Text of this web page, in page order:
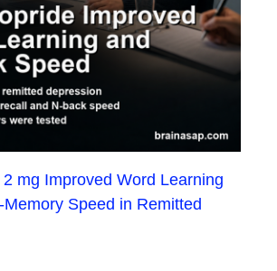
mg Improved Word Learning
Speed in Remitted